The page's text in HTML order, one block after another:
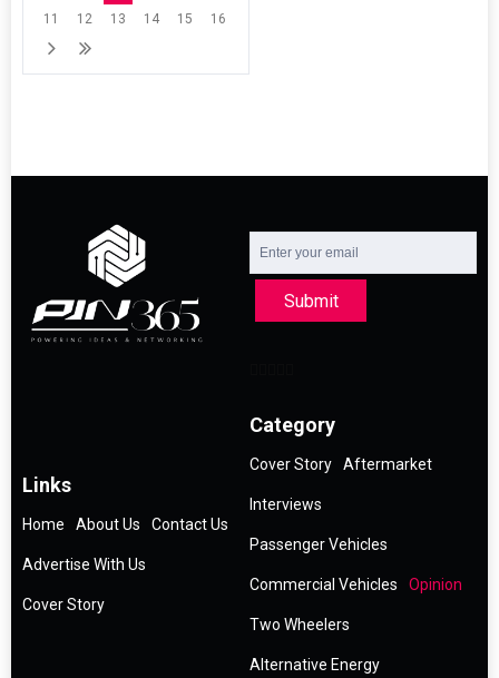
11
12 13 14 15 16
Submit
Links
Home About Us Contact Us
Advertise With Us
Cover Story
Category
Cover Story Aftermarket
Interviews
Passenger Vehicles
Commercial Vehicles Opinion
Two Wheelers
Alternative Energy